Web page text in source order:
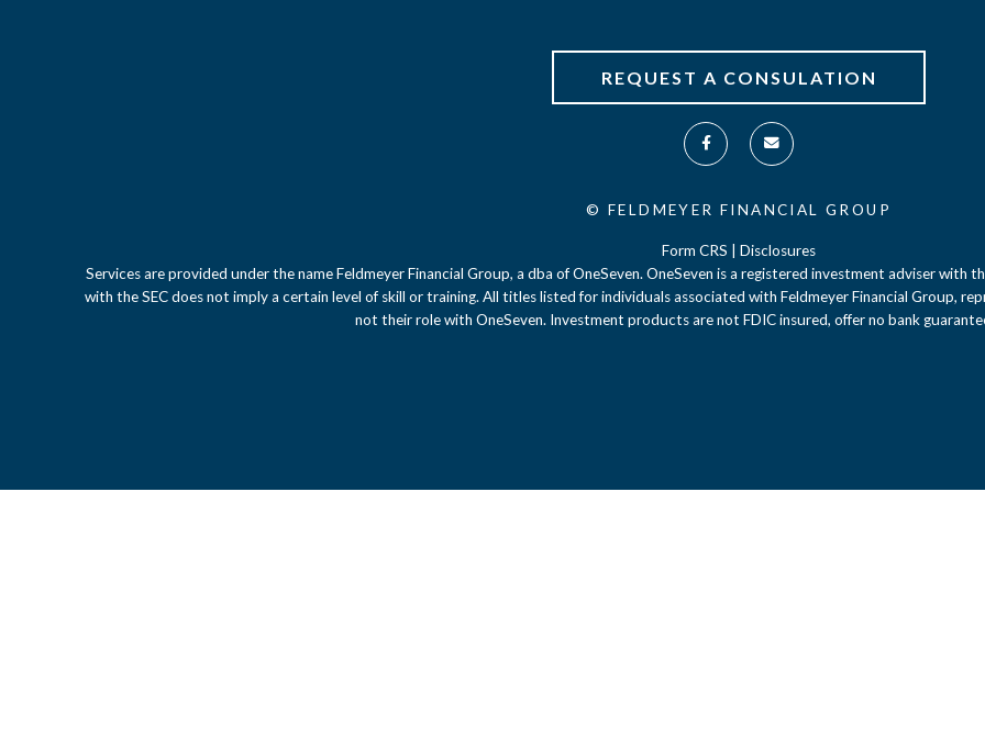
REQUEST A CONSULATION
© FELDMEYER FINANCIAL GROUP
Form CRS
Disclosures
Services are provided under the name Feldmeyer Financial Group, a dba of OneSeven. OneSeven is a registered investment adviser with
with the SEC does not imply a certain level of skill or training. All titles listed for individuals associated with Feldmeyer Financial Group,
not their role with OneSeven. Investment products are not FDIC insured, offer no bank